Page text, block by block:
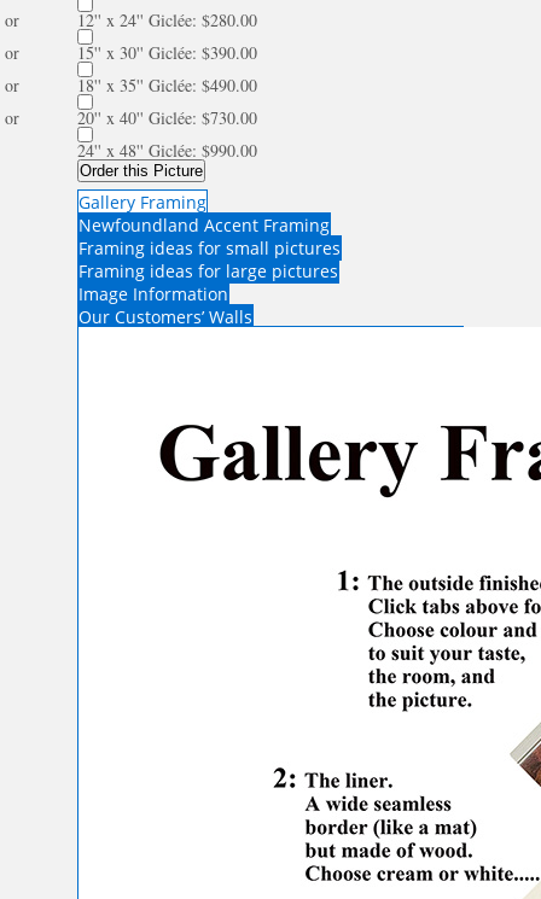
12'' x 24'' Giclée: $280.00
or
15'' x 30'' Giclée: $390.00
or
18'' x 35'' Giclée: $490.00
or
20'' x 40'' Giclée: $730.00
or
24'' x 48'' Giclée: $990.00
Order this Picture
Gallery Framing
Newfoundland Accent Framing
Framing ideas for small pictures
Framing ideas for large pictures
Image Information
Our Customers’ Walls